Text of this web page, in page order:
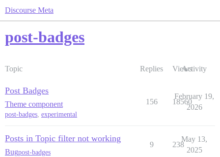
Discourse Meta
post-badges
Topic Replies ViewsActivity
Post Badges
Theme component
post-badges, experimental
156 18560
February 19,
2026
Posts in Topic filter not working
Bugpost-badges
9 238
May 13,
2025